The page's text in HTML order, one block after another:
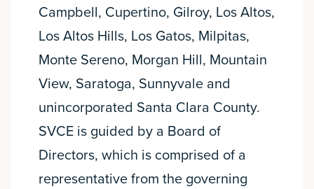
Campbell, Cupertino, Gilroy, Los Altos,
Los Altos Hills, Los Gatos, Milpitas,
Monte Sereno, Morgan Hill, Mountain
View, Saratoga, Sunnyvale and
unincorporated Santa Clara County.
SVCE is guided by a Board of
Directors, which is comprised of a
representative from the governing